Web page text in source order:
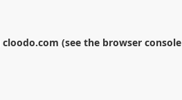
cloodo.com (see the browser console